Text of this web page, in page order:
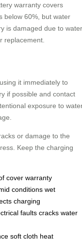
warranty covers
below 60%, but water
is damaged due to water
replacement.
it immediately to
if possible and contact
exposure to
or damage to the
Keep the charging
cover warranty
conditions wet
charging
faults cracks water
soft cloth heat